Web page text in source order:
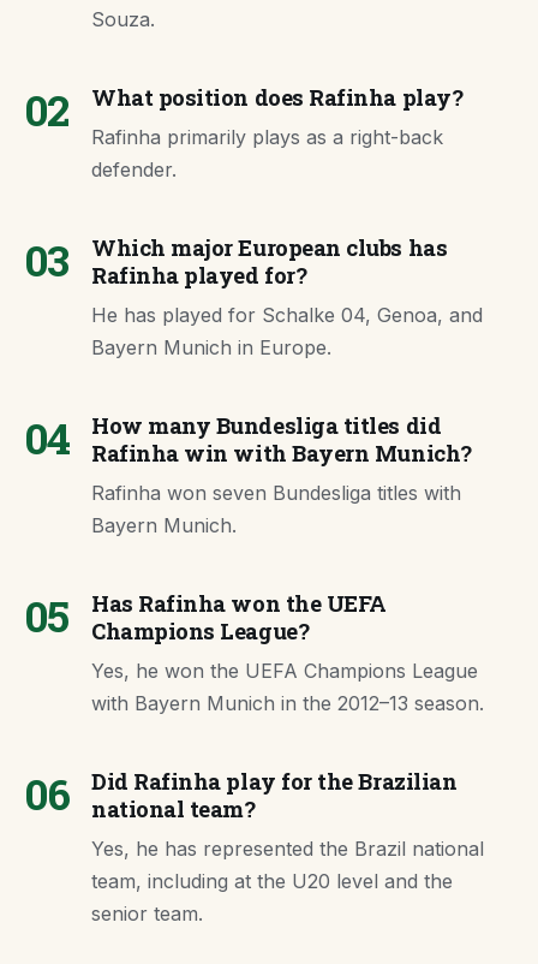
Souza.
02 What position does Rafinha play?
Rafinha primarily plays as a right-back
defender.
03
Which major European clubs has
Rafinha played for?
He has played for Schalke 04, Genoa, and
Bayern Munich in Europe.
04
How many Bundesliga titles did
Rafinha win with Bayern Munich?
Rafinha won seven Bundesliga titles with
Bayern Munich.
05
Has Rafinha won the UEFA
Champions League?
Yes, he won the UEFA Champions League
with Bayern Munich in the 2012–13 season.
06
Did Rafinha play for the Brazilian
national team?
Yes, he has represented the Brazil national
team, including at the U20 level and the
senior team.